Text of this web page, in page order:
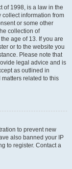
of 1998, is a law in the
information from
or some other
collection of
age of 13. If you are
or to the website you
Please note that
legal advice and is
as outlined in
related to this
to prevent new
also banned your IP
to register. Contact a